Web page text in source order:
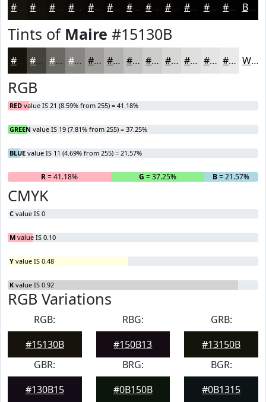
#15130B #110F09 #0E0C07 #0B0A06 #090805 #070604 #060503 #050402 #040302 #030202 #020202 #020202 Black
Tints of Maire #15130B
#15130B #44423C #696863 #878682 #9F9E9B #B2B1AF #C1C1BF #CDCDCC #D7D7D6 #DFDFDE #E5E5E5 #EAEAEA White
RGB
RED value IS 21 (8.59% from 255) = 41.18%
GREEN value IS 19 (7.81% from 255) = 37.25%
BLUE value IS 11 (4.69% from 255) = 21.57%
R= 41.18% G = 37.25% B= 21.57%
CMYK
C value IS 0
M value IS 0.10
Y value IS 0.48
K value IS 0.92
RGB Variations
RGB:
#15130B
RBG:
#150B13
GRB:
#13150B
GBR:
#130B15
BRG:
#0B150B
BGR:
#0B1315